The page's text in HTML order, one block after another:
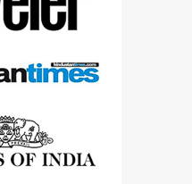
more confident in
are either used
this post is
to reach us for
cameras.